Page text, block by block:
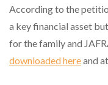
According to the
a key financial asset
for the family and
downloaded hereand